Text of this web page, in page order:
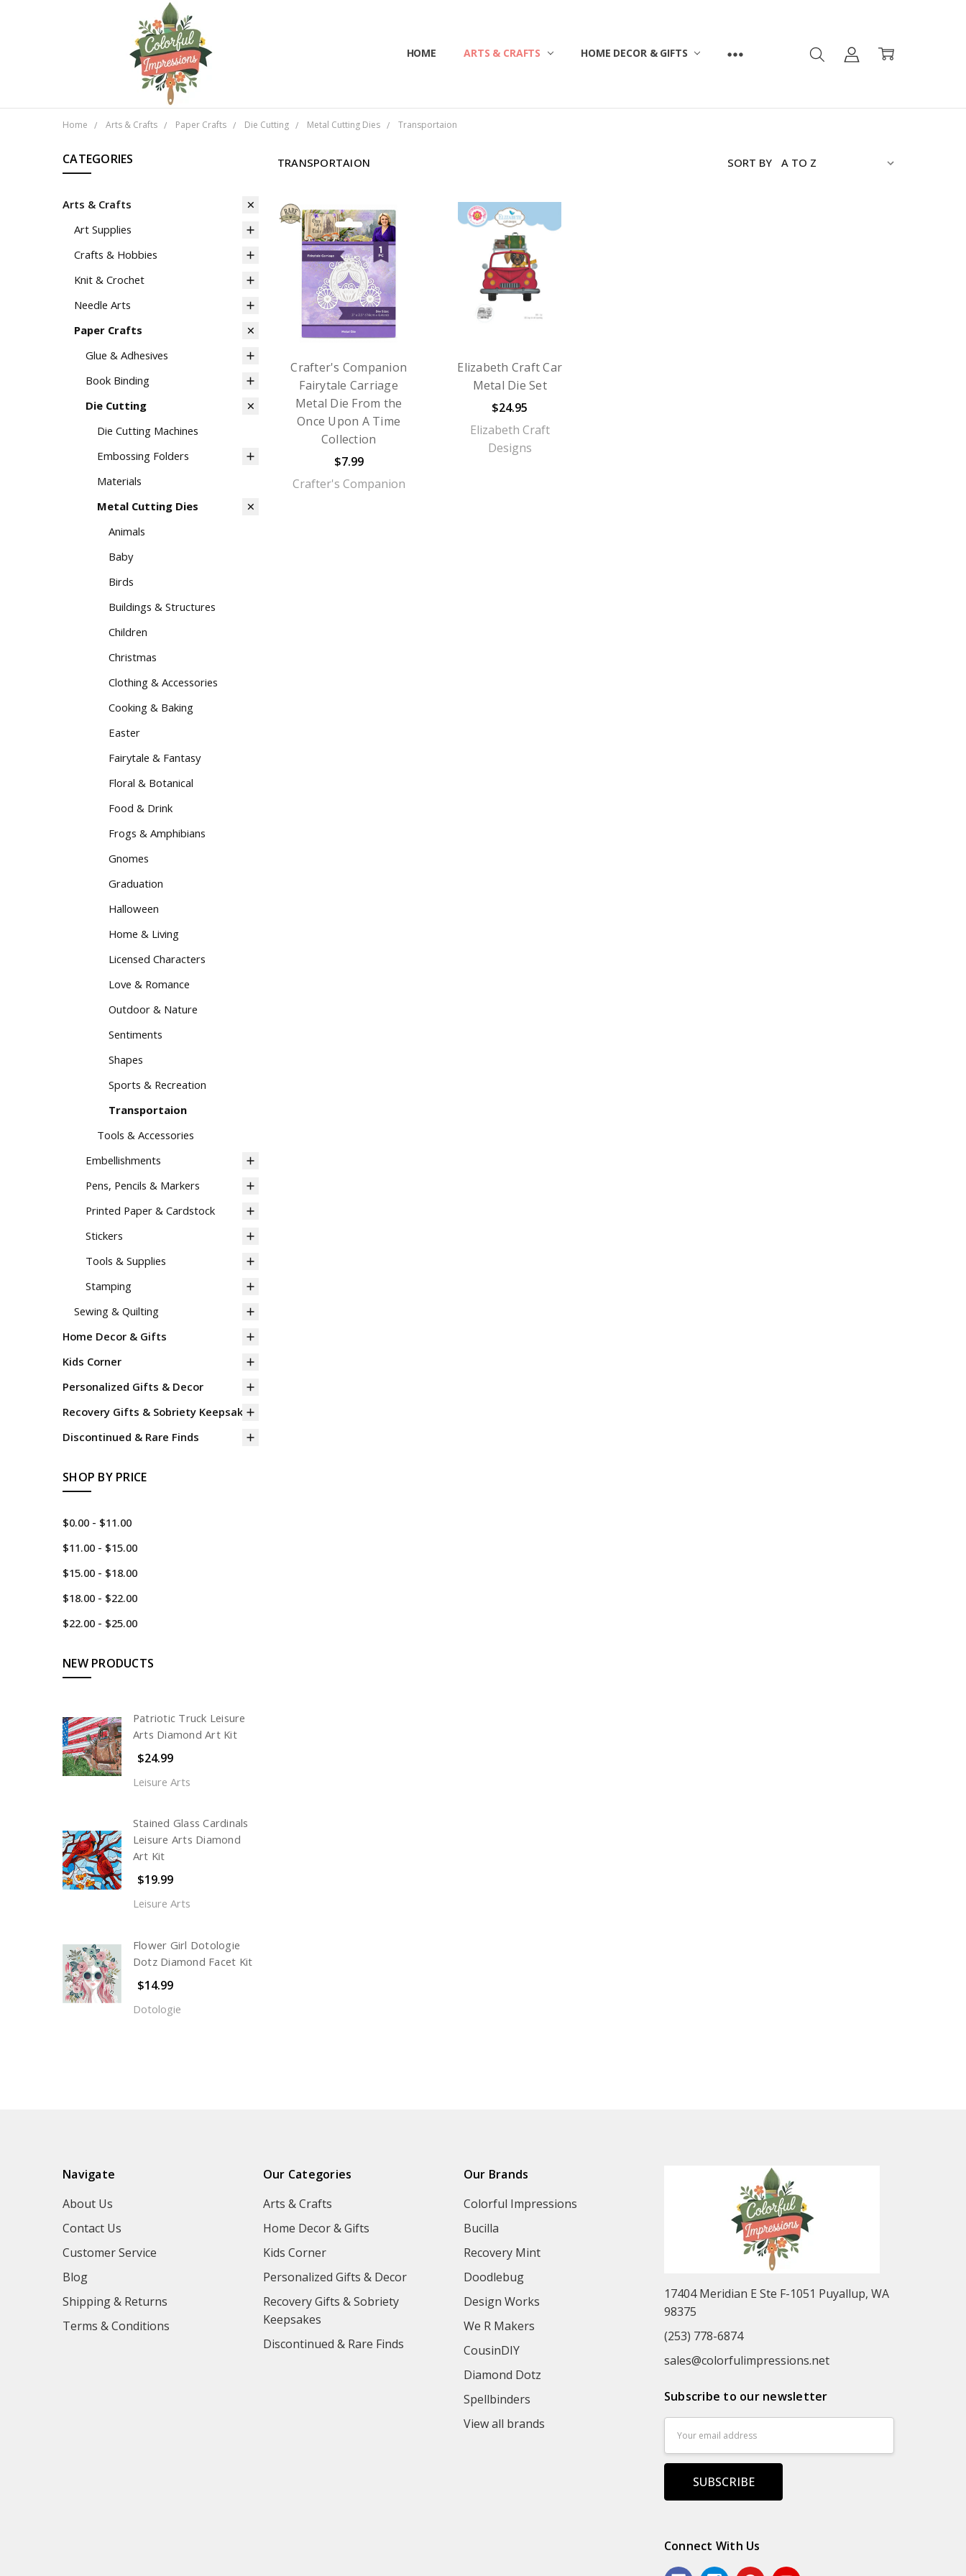
HOME ARTS & CRAFTS HOME DECOR & GIFTS
ABOUT US
CONTACT US
CUSTOMER SERVICE
BLOG
SHIPPING & RETURNS
TERMS & CONDITIONS
Home Arts & Crafts Paper Crafts Die Cutting Metal Cutting Dies Transportaion
CATEGORIES
Arts & Crafts
Art Supplies
Crafts & Hobbies
Knit & Crochet
Needle Arts
Paper Crafts
Glue & Adhesives
Book Binding
Die Cutting
Die Cutting Machines
Embossing Folders
Materials
Metal Cutting Dies
Animals
Baby
Birds
Buildings & Structures
Children
Christmas
Clothing & Accessories
Cooking & Baking
Easter
Fairytale & Fantasy
Floral & Botanical
Food & Drink
Frogs & Amphibians
Gnomes
Graduation
Halloween
Home & Living
Licensed Characters
Love & Romance
Outdoor & Nature
Sentiments
Shapes
Sports & Recreation
Transportaion
Tools & Accessories
Embellishments
Pens, Pencils & Markers
Printed Paper & Cardstock
Stickers
Tools & Supplies
Stamping
Sewing & Quilting
Home Decor & Gifts
Kids Corner
Personalized Gifts & Decor
Recovery Gifts & Sobriety Keepsakes
Discontinued & Rare Finds
SHOP BY PRICE
$0.00 - $11.00
$11.00 - $15.00
$15.00 - $18.00
$18.00 - $22.00
$22.00 - $25.00
NEW PRODUCTS
Patriotic Truck Leisure
Arts Diamond Art Kit
$24.99
Leisure Arts
Stained Glass Cardinals
Leisure Arts Diamond
Art Kit
$19.99
Leisure Arts
Flower Girl Dotologie
Dotz Diamond Facet Kit
$14.99
Dotologie
TRANSPORTAION SORT BY
Crafter's Companion
Fairytale Carriage
Metal Die From the
Once Upon A Time
Collection
$7.99
Crafter's Companion
Elizabeth Craft Car
Metal Die Set
$24.95
Elizabeth Craft
Designs
Navigate
About Us
Contact Us
Customer Service
Blog
Shipping & Returns
Terms & Conditions
Our Categories
Arts & Crafts
Home Decor & Gifts
Kids Corner
Personalized Gifts & Decor
Recovery Gifts & Sobriety
Keepsakes
Discontinued & Rare Finds
Our Brands
Colorful Impressions
Bucilla
Recovery Mint
Doodlebug
Design Works
We R Makers
CousinDIY
Diamond Dotz
Spellbinders
View all brands
17404 Meridian E Ste F-1051 Puyallup, WA
98375
(253) 778-6874
sales@colorfulimpressions.net
Subscribe to our newsletter
Address
Connect With Us